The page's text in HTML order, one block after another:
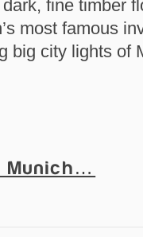
fine timber
most famous
big city lights of
Munich…